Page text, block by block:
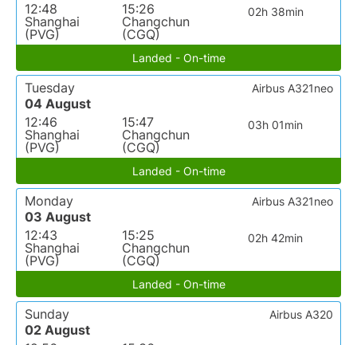
12:48
Shanghai
(PVG)
15:26
Changchun
(CGQ)
02h 38min
Landed - On-time
Tuesday
04 August
12:46
Shanghai
(PVG)
15:47
Changchun
(CGQ)
03h 01min
Airbus A321neo
Landed - On-time
Monday
03 August
12:43
Shanghai
(PVG)
15:25
Changchun
(CGQ)
02h 42min
Airbus A321neo
Landed - On-time
Sunday
02 August
Airbus A320